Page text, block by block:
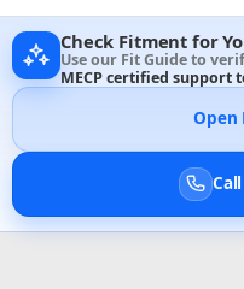
Check Fitment for
Use our Fit Guide to
MECP certified support
Open